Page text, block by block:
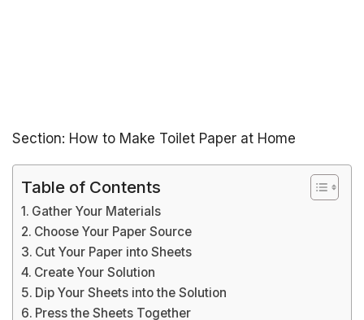
Section: How to Make Toilet Paper at Home
Table of Contents
Gather Your Materials
Choose Your Paper Source
Cut Your Paper into Sheets
Create Your Solution
Dip Your Sheets into the Solution
Press the Sheets Together